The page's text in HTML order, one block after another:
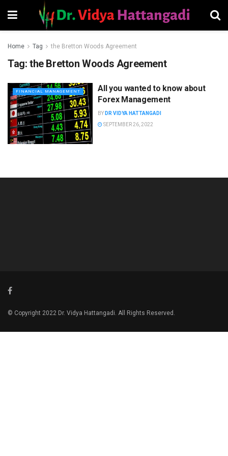
Home Tag the Bretton Woods Agreement
Tag: the Bretton Woods Agreement
FINANCIAL MANAGEMENT
All you wanted to know about
Forex Management
BY DR VIDYA HATTANGADI
SEPTEMBER 26, 2022
© Copyright 2022 Dr. Vidya Hattangadi. All Rights Reserved.